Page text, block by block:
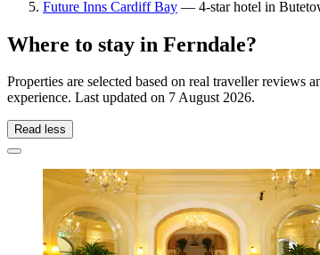
Future Inns Cardiff Bay — 4-star hotel in
Where to stay in Ferndale?
Properties are selected based on real traveller
experience. Last updated on 7 August 2026.
Read less